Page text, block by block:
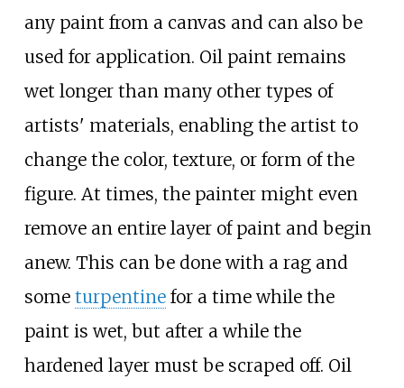
any paint from a canvas and can also be
used for application. Oil paint remains
wet longer than many other types of
artists' materials, enabling the artist to
change the color, texture, or form of the
figure. At times, the painter might even
remove an entire layer of paint and begin
anew. This can be done with a rag and
some turpentinefor a time while the
paint is wet, but after a while the
hardened layer must be scraped off. Oil